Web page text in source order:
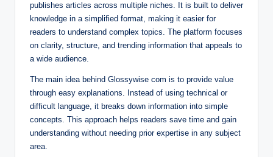
publishes articles across multiple niches. It is built to deliver
knowledge in a simplified format, making it easier for
readers to understand complex topics. The platform focuses
on clarity, structure, and trending information that appeals to
a wide audience.
The main idea behind Glossywise com is to provide value
through easy explanations. Instead of using technical or
difficult language, it breaks down information into simple
concepts. This approach helps readers save time and gain
understanding without needing prior expertise in any subject
area.